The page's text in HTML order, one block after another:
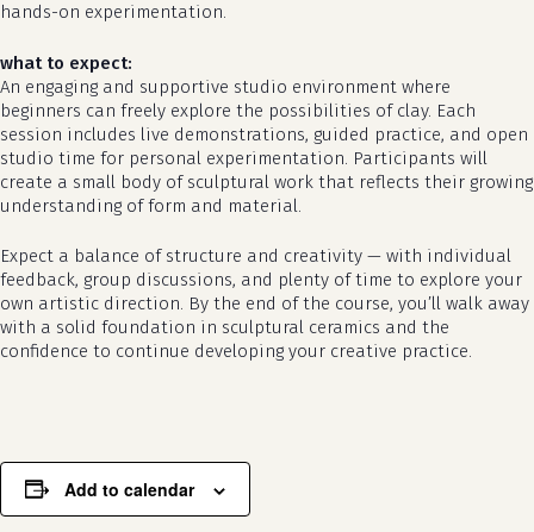
hands-on experimentation.
what to expect:
An engaging and supportive studio environment where
beginners can freely explore the possibilities of clay. Each
session includes live demonstrations, guided practice, and open
studio time for personal experimentation. Participants will
create a small body of sculptural work that reflects their growing
understanding of form and material.
Expect a balance of structure and creativity — with individual
feedback, group discussions, and plenty of time to explore your
own artistic direction. By the end of the course, you’ll walk away
with a solid foundation in sculptural ceramics and the
confidence to continue developing your creative practice.
Add to calendar